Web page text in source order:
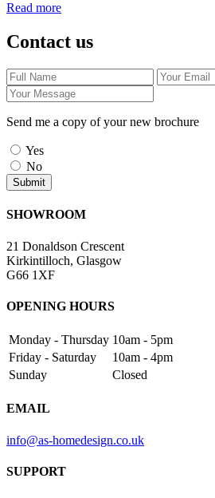
Read more
Contact us
Send me a copy of your new brochure
Yes
No
SHOWROOM
21 Donaldson Crescent
Kirkintilloch, Glasgow
G66 1XF
OPENING HOURS
Monday - Thursday 10am - 5pm
Friday - Saturday
10am - 4pm
Sunday
Closed
EMAIL
info@as-homedesign.co.uk
SUPPORT